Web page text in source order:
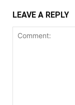
LEAVE A REPLY